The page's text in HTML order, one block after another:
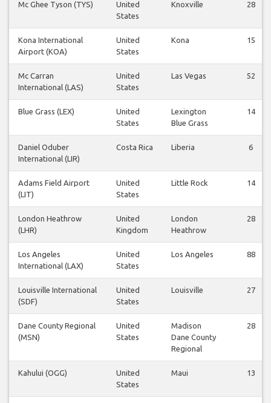
Mc Ghee Tyson (TYS)
United
States
Knoxville 28
Kona International
Airport (KOA)
United
States
Kona 15
Mc Carran
International (LAS)
United
States
Las Vegas 52
Blue Grass (LEX)
United
States
Lexington
Blue Grass
14
Daniel Oduber
International (LIR)
Costa Rica Liberia 6
Adams Field Airport
(LIT)
United
States
Little Rock 14
London Heathrow
(LHR)
United
Kingdom
London
Heathrow
28
Los Angeles
International (LAX)
United
States
Los Angeles 88
Louisville International
(SDF)
United
States
Louisville 27
Dane County Regional
(MSN)
United
States
Madison
Dane County
Regional
28
Kahului (OGG)
United
States
Maui 13